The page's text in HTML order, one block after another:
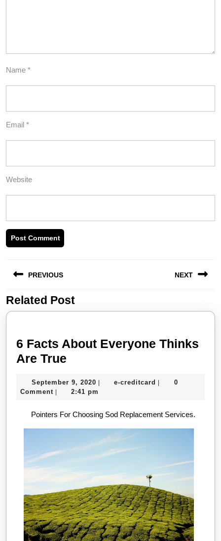
Name *
Email *
Website
navigation
PREVIOUS
Previous
post:
NEXT
post:
Related Post
6 Facts About Everyone Thinks
Are True
About
Thinks
Are
True
September 9, 2020 September
9,
| e-creditcard e-|
0
Comment | 2:41 pm
Pointers For Choosing Sod Replacement Services.